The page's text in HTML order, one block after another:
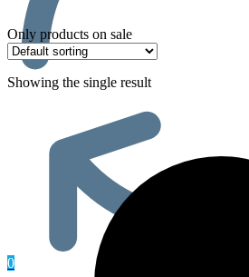
0
Only products on sale
Showing the single result